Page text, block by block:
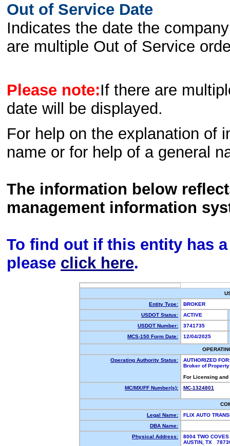
Out of Service Date
Indicates the date the
are multiple Out of Service
Please note:If there are
date will be displayed.
For help on the explanation of
name or for help of a general
The information below
management information
To find out if this entity has
please click here.
Entity Type:
BROKER
USDOT Status:
ACTIVE
USDOT Number:
3741735
MCS-150 Form Date:
12/04/2025
Operating Authority Status:
AUTHORIZED FOR:
Broker of
For Licensing
MC/MX/FF Number(s):
MC-1324801
Legal Name:
FLIX AUTO
DBA Name:
Physical Address:
8004 TWO COVES
AUSTIN, TX